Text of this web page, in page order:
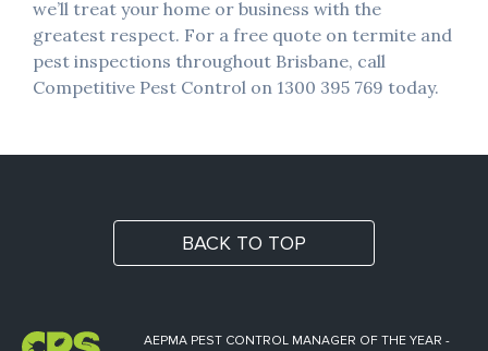
we’ll treat your home or business with the
greatest respect. For a free quote on termite and
pest inspections throughout Brisbane, call
Competitive Pest Control on 1300 395 769 today.
BACK TO TOP
AEPMA PEST CONTROL MANAGER OF THE YEAR -